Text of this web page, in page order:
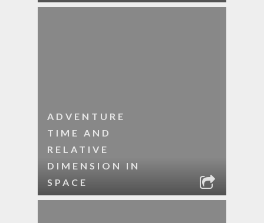
ADVENTURE
TIME AND
RELATIVE
DIMENSION IN
SPACE